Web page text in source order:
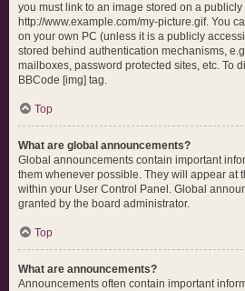
you must link to an image stored on a
http://www.example.com/my-picture.gif. You
on your own PC (unless it is a publicly
stored behind authentication mechanisms,
mailboxes, password protected sites, etc. To
BBCode [img] tag.
Top
What are global announcements?
Global announcements contain important
them whenever possible. They will appear at
within your User Control Panel. Global
granted by the board administrator.
Top
What are announcements?
Announcements often contain important